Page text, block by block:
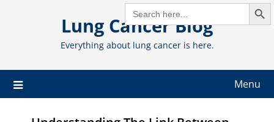
SEARCH
FOR:
Lung Cancer Blog
Everything about lung cancer is here.
Menu